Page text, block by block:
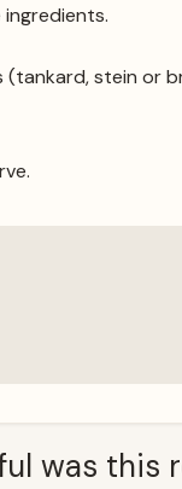
(tankard, stein or
was this